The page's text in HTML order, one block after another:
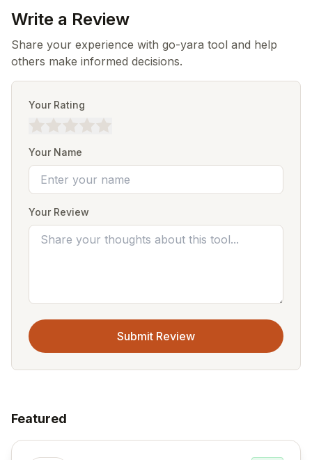
Write a Review
Share your experience with go-yara tool and help
others make informed decisions.
Your Rating
Your Name
Your Review
Submit Review
Featured